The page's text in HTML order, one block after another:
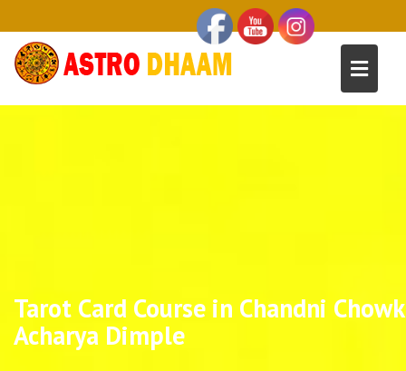
Tarot Card Course in Chandni
Acharya Dimple